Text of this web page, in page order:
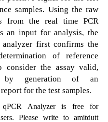
samples. Using the raw
from the real time PCR
an input for analysis, the
analyzer first confirms the
of reference
consider the assay valid,
by generation of an
for the test samples.
Analyzer is free for
Please write to amitdutt